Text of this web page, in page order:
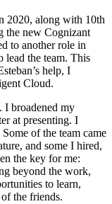
2020, along with 10th
the new Cognizant
to another role in
lead the team. This
help, I
Cloud.
I broadened my
at presenting. I
of the team came
and some I hired,
the key for me:
beyond the work,
to learn,
the friends.